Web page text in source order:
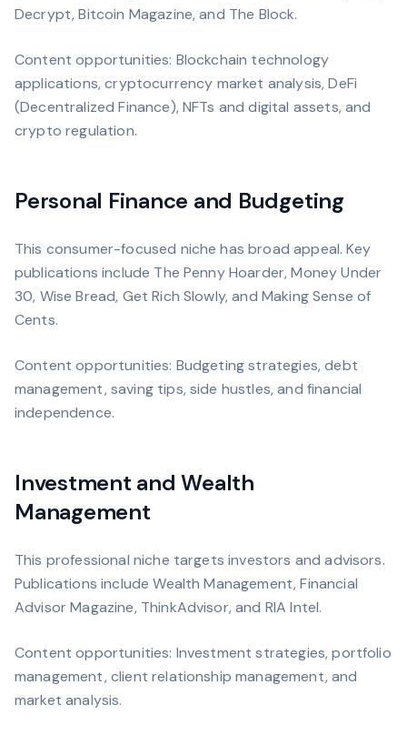
Decrypt, Bitcoin Magazine, and The Block.
Content opportunities: Blockchain technology
applications, cryptocurrency market analysis, DeFi
(Decentralized Finance), NFTs and digital assets, and
crypto regulation.
Personal Finance and Budgeting
This consumer-focused niche has broad appeal. Key
publications include The Penny Hoarder, Money Under
30, Wise Bread, Get Rich Slowly, and Making Sense of
Cents.
Content opportunities: Budgeting strategies, debt
management, saving tips, side hustles, and financial
independence.
Investment and Wealth
Management
This professional niche targets investors and advisors.
Publications include Wealth Management, Financial
Advisor Magazine, ThinkAdvisor, and RIA Intel.
Content opportunities: Investment strategies, portfolio
management, client relationship management, and
market analysis.